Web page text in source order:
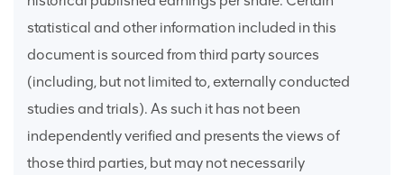
statistical and other information included in this
document is sourced from third party sources
(including, but not limited to, externally conducted
studies and trials). As such it has not been
independently verified and presents the views of
those third parties, but may not necessarily